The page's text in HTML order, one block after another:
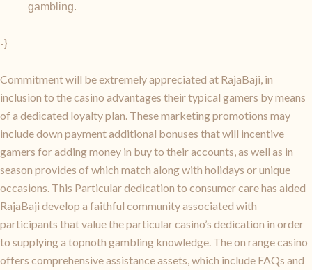
gambling.
-}
Commitment will be extremely appreciated at RajaBaji, in
inclusion to the casino advantages their typical gamers by means
of a dedicated loyalty plan. These marketing promotions may
include down payment additional bonuses that will incentive
gamers for adding money in buy to their accounts, as well as in
season provides of which match along with holidays or unique
occasions. This Particular dedication to consumer care has aided
RajaBaji develop a faithful community associated with
participants that value the particular casino’s dedication in order
to supplying a topnoth gambling knowledge. The on range casino
offers comprehensive assistance assets, which include FAQs and